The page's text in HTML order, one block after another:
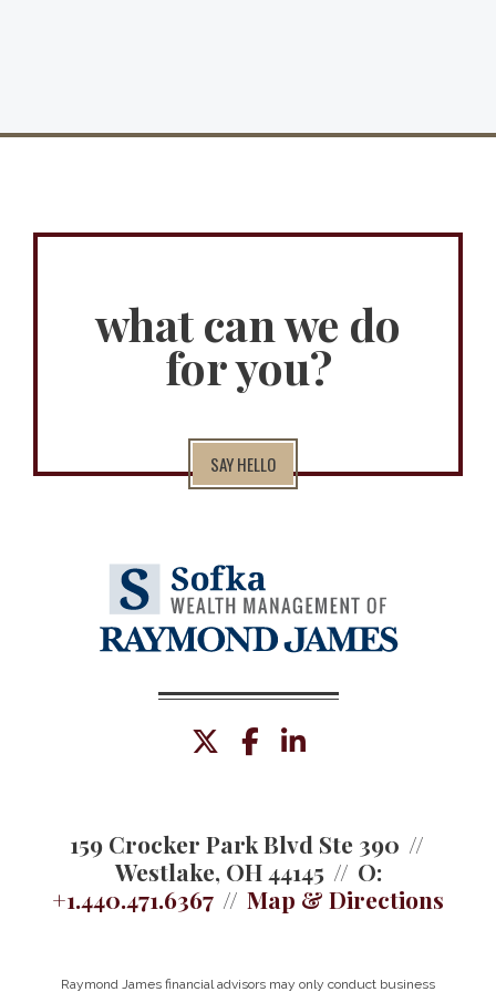
what can we do
for you?
SAY HELLO
twitter facebook
159 Crocker Park Blvd Ste 390
Westlake, OH 44145
O:
+1.440.471.6367
Map & Directions
Raymond James financial advisors may only conduct business